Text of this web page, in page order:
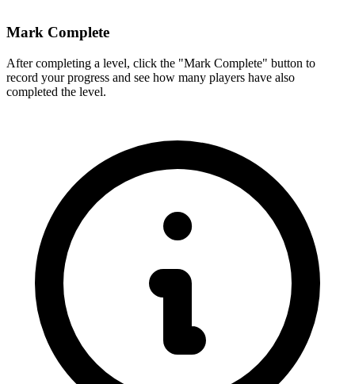
Mark Complete
After completing a level, click the "Mark Complete" button to
record your progress and see how many players have also
completed the level.